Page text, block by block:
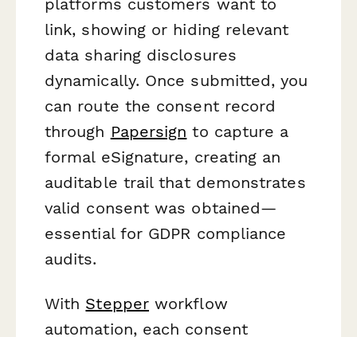
platforms customers want to
link, showing or hiding relevant
data sharing disclosures
dynamically. Once submitted, you
can route the consent record
through Papersign to capture a
formal eSignature, creating an
auditable trail that demonstrates
valid consent was obtained—
essential for GDPR compliance
audits.
With Stepperworkflow
automation, each consent